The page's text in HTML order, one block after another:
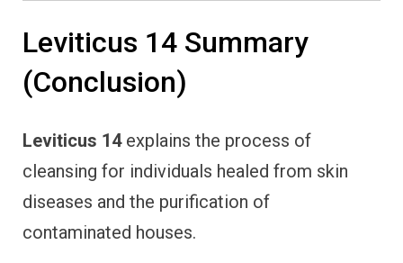
Leviticus 14 Summary
(Conclusion)
Leviticus 14explains the process of
cleansing for individuals healed from skin
diseases and the purification of
contaminated houses.